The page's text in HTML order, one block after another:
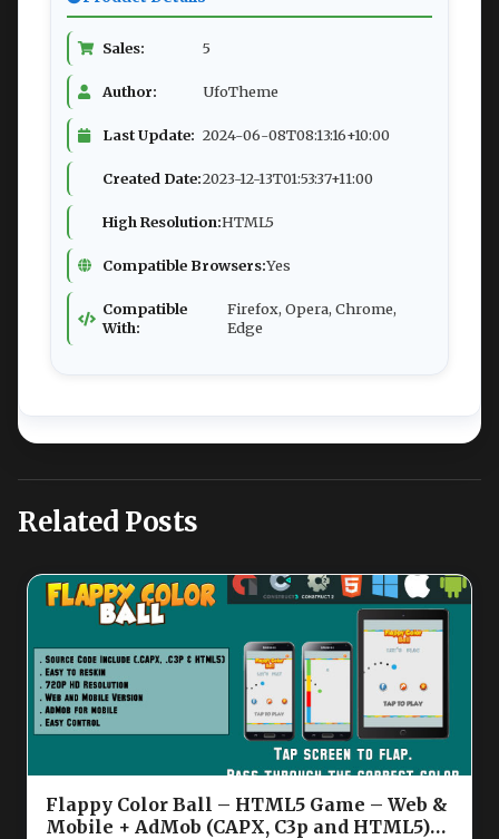
Sales: 5
Author: UfoTheme
Last Update: 2024-06-08T08:13:16+10:00
Created Date:2023-12-13T01:53:37+11:00
High Resolution:HTML5
Compatible Browsers:Yes
Compatible
With:
Firefox, Opera, Chrome,
Edge
Related Posts
Flappy Color Ball – HTML5 Game – Web &
Mobile + AdMob (CAPX, C3p and HTML5)